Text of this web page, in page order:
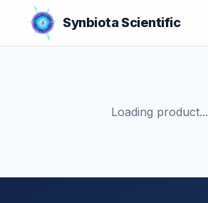
Synbiota Scientific
Loading product...